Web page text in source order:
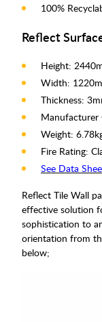
100%
Reflect
Height:
Width:
Thickness:
Manufacturer
Weight:
Fire Rating:
See Data
Reflect Tile Wall
effective solution
sophistication to
orientation from
below;